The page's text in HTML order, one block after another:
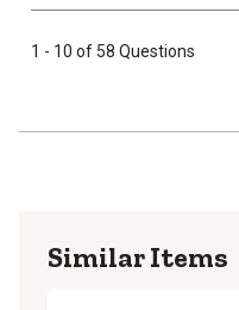
1 - 10 of 58 Questions
Similar Items